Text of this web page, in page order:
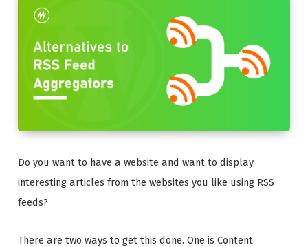
Do you want to have a website and want to display
interesting articles from the websites you like using RSS
feeds?
There are two ways to get this done. One is Content